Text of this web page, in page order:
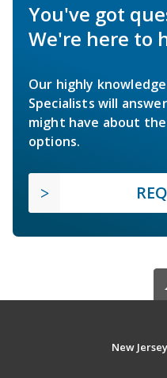
You've got
We're here to
Our highly
Specialists will
might have about
options.
New